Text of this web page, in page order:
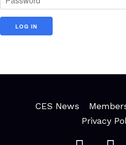
CES News
Privacy